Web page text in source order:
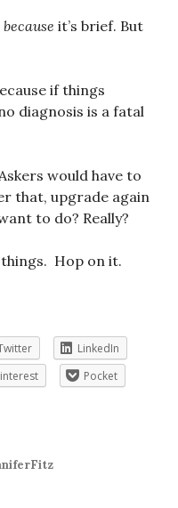
because it’s brief. But
if things
diagnosis is a fatal
would have to
that, upgrade again
to do? Really?
Hop on it.
LinkedIn
Pocket